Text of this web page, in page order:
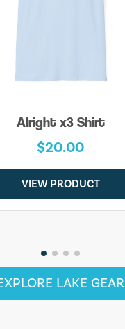
Alright x3 Shirt
$20.00
VIEW PRODUCT
LAKE GEAR